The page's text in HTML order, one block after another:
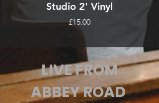
Studio 2' Vinyl
Price
£15.00
LIVE FROM
ABBEY ROAD